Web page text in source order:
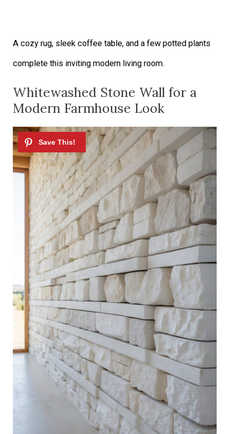
A cozy rug, sleek coffee table, and a few potted plants
complete this inviting modern living room.
Whitewashed Stone Wall for a
Modern Farmhouse Look